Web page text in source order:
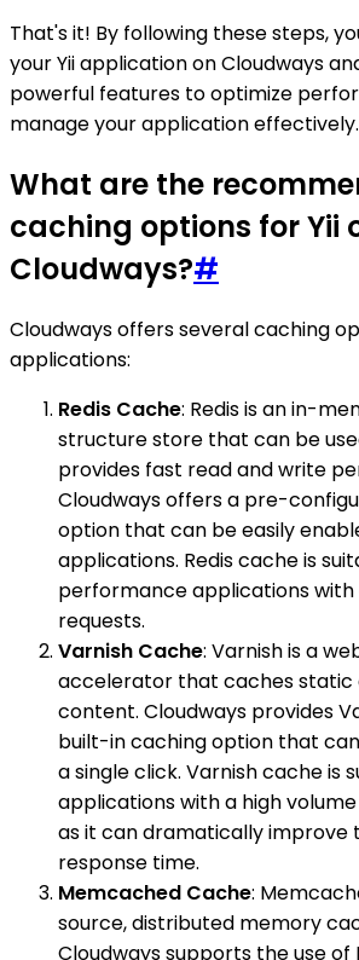
That's it! By following these steps,
your Yii application on Cloudways
powerful features to optimize
manage your application effectively.
What are the
caching options for Yii
Cloudways?#
Cloudways offers several caching
applications:
Redis Cache: Redis is an in-
structure store that can be
provides fast read and write
Cloudways offers a pre-
option that can be easily
applications. Redis cache is
performance applications
requests.
Varnish Cache: Varnish is a
accelerator that caches static
content. Cloudways provides
built-in caching option that
a single click. Varnish cache is
applications with a high
as it can dramatically improve
response time.
Memcached Cache:
source, distributed memory
Cloudways supports the use